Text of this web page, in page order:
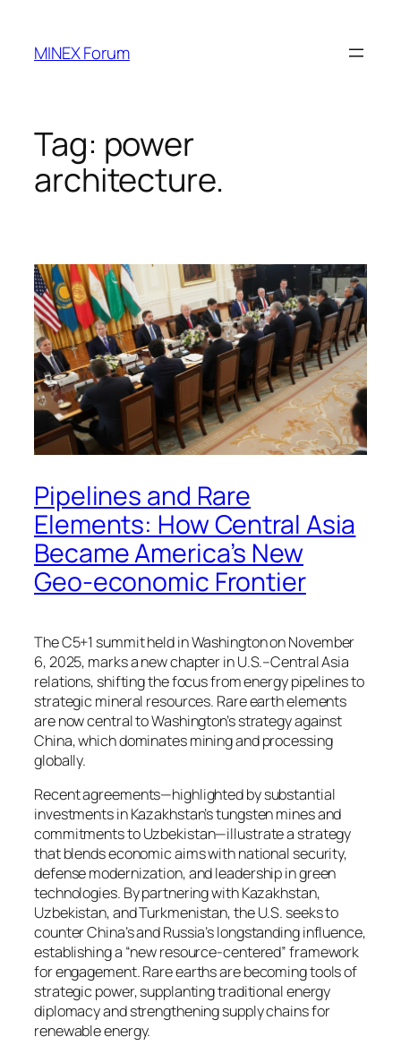
content
MINEX Forum
Tag: power
architecture.
Pipelines and Rare
Elements: How Central Asia
Became America’s New
Geo-economic Frontier
The C5+1 summit held in Washington on November
6, 2025, marks a new chapter in U.S.–Central Asia
relations, shifting the focus from energy pipelines to
strategic mineral resources. Rare earth elements
are now central to Washington’s strategy against
China, which dominates mining and processing
globally.
Recent agreements—highlighted by substantial
investments in Kazakhstan’s tungsten mines and
commitments to Uzbekistan—illustrate a strategy
that blends economic aims with national security,
defense modernization, and leadership in green
technologies. By partnering with Kazakhstan,
Uzbekistan, and Turkmenistan, the U.S. seeks to
counter China’s and Russia’s longstanding influence,
establishing a “new resource-centered” framework
for engagement. Rare earths are becoming tools of
strategic power, supplanting traditional energy
diplomacy and strengthening supply chains for
renewable energy.